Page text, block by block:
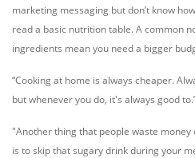
marketing messaging but don’t know
read a basic nutrition table. A common
ingredients mean you need a bigger
“Cooking at home is always cheaper.
but whenever you do, it's always good
"Another thing that people waste money
is to skip that sugary drink during your